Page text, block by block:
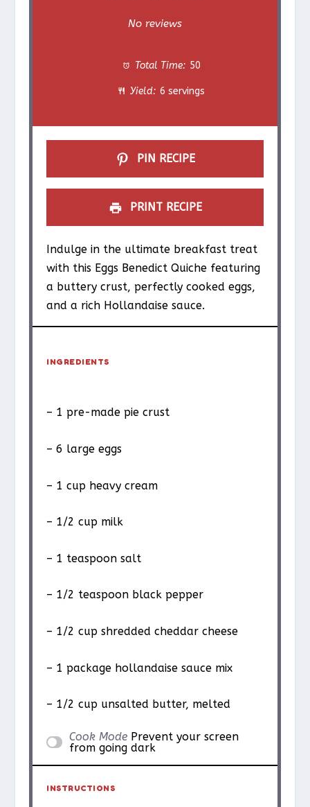
s
a
r
s
S
a
r
s
S
a
r
s
a
r
No reviews
Total Time: 50
Yield: 6 servings
PIN RECIPE
PRINT RECIPE
Indulge in the ultimate breakfast treat
with this Eggs Benedict Quiche featuring
a buttery crust, perfectly cooked eggs,
and a rich Hollandaise sauce.
INGREDIENTS
– 1 pre-made pie crust
– 6 large eggs
– 1 cup heavy cream
– 1/2 cup milk
– 1 teaspoon salt
– 1/2 teaspoon black pepper
– 1/2 cup shredded cheddar cheese
– 1 package hollandaise sauce mix
– 1/2 cup unsalted butter, melted
Cook Mode Prevent your screen
from going dark
INSTRUCTIONS